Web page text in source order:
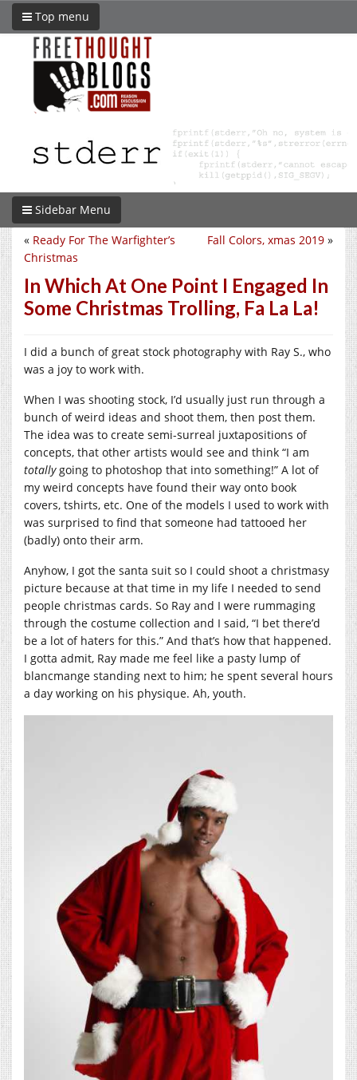
Top menu
Sidebar Menu
Fall Colors, xmas 2019 »
« Ready For The Warfighter’s
Christmas
In Which At One Point I Engaged In
Some Christmas Trolling, Fa La La!
I did a bunch of great stock photography with Ray S., who
was a joy to work with.
When I was shooting stock, I’d usually just run through a
bunch of weird ideas and shoot them, then post them.
The idea was to create semi-surreal juxtapositions of
concepts, that other artists would see and think “I am
totallygoing to photoshop that into something!” A lot of
my weird concepts have found their way onto book
covers, tshirts, etc. One of the models I used to work with
was surprised to find that someone had tattooed her
(badly) onto their arm.
Anyhow, I got the santa suit so I could shoot a christmasy
picture because at that time in my life I needed to send
people christmas cards. So Ray and I were rummaging
through the costume collection and I said, “I bet there’d
be a lot of haters for this.” And that’s how that happened.
I gotta admit, Ray made me feel like a pasty lump of
blancmange standing next to him; he spent several hours
a day working on his physique. Ah, youth.